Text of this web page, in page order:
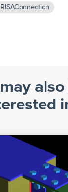
RISAConnection
also